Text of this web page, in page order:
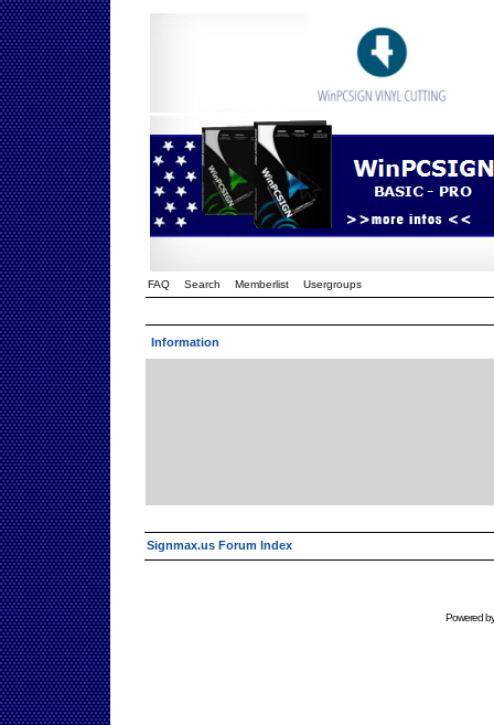
FAQ Search Memberlist Usergroups
Information
Signmax.us Forum Index
Powered